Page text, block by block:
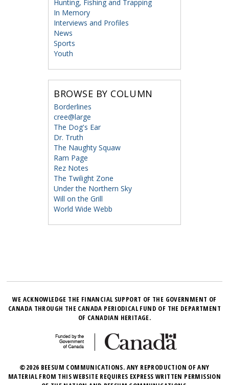
Hunting, Fishing and Trapping
In Memory
Interviews and Profiles
News
Sports
Youth
BROWSE BY COLUMN
Borderlines
cree@large
The Dog's Ear
Dr. Truth
The Naughty Squaw
Ram Page
Rez Notes
The Twilight Zone
Under the Northern Sky
Will on the Grill
World Wide Webb
WE ACKNOWLEDGE THE FINANCIAL SUPPORT OF THE GOVERNMENT OF
CANADA THROUGH THE CANADA PERIODICAL FUND OF THE DEPARTMENT
OF CANADIAN HERITAGE.
©2026 BEESUM COMMUNICATIONS. ANY REPRODUCTION OF ANY
MATERIAL FROM THIS WEBSITE REQUIRES EXPRESS WRITTEN PERMISSION